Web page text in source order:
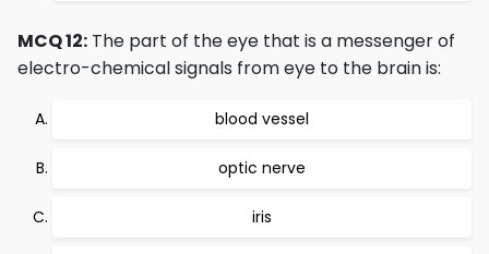
MCQ 12: The part of the eye that is a messenger of
electro-chemical signals from eye to the brain is:
blood vessel
optic nerve
iris